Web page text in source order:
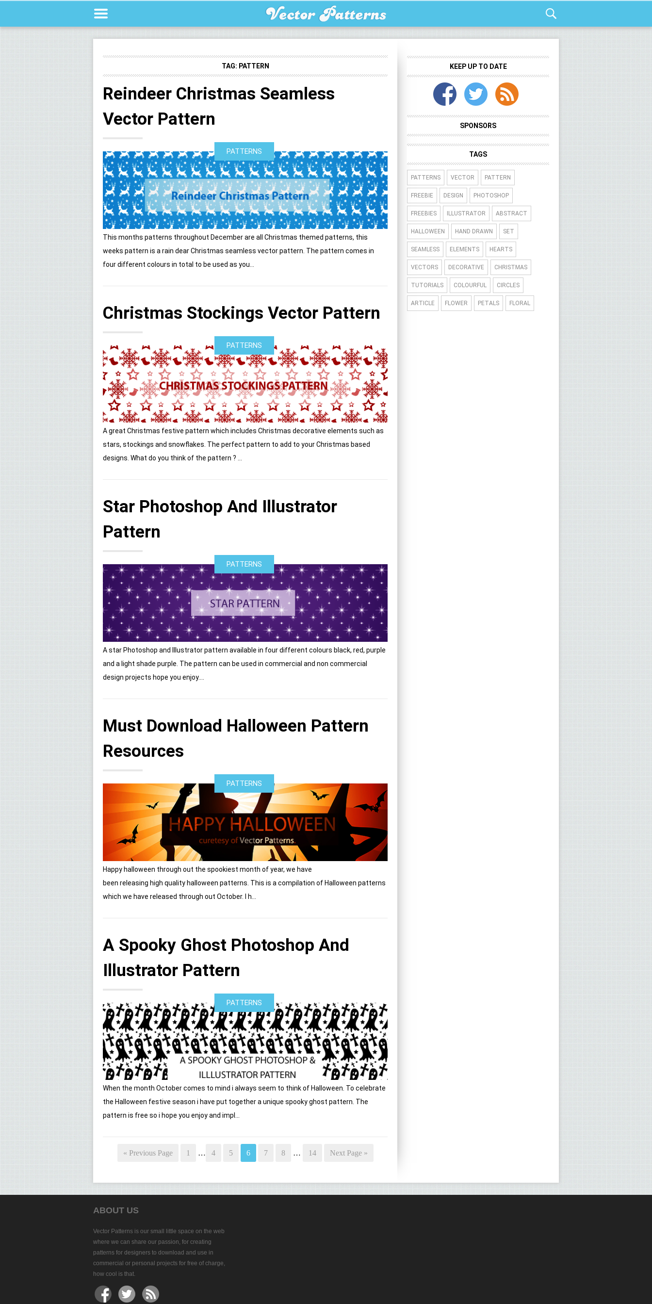
TAG: PATTERN
Reindeer Christmas Seamless
Vector Pattern
PATTERNS
This months patterns throughout December are all Christmas themed patterns, this
weeks pattern is a rain dear Christmas seamless vector pattern. The pattern comes in
four different colours in total to be used as you...
Christmas Stockings Vector Pattern
PATTERNS
A great Christmas festive pattern which includes Christmas decorative elements such as
stars, stockings and snowflakes. The perfect pattern to add to your Christmas based
designs. What do you think of the pattern ? ...
Star Photoshop And Illustrator
Pattern
PATTERNS
A star Photoshop and Illustrator pattern available in four different colours black, red, purple
and a light shade purple. The pattern can be used in commercial and non commercial
design projects hope you enjoy....
Must Download Halloween Pattern
Resources
PATTERNS
Happy halloween through out the spookiest month of year, we have
been releasing high quality halloween patterns. This is a compilation of Halloween patterns
which we have released through out October. I h...
A Spooky Ghost Photoshop And
Illustrator Pattern
PATTERNS
When the month October comes to mind i always seem to think of Halloween. To celebrate
the Halloween festive season i have put together a unique spooky ghost pattern. The
pattern is free so i hope you enjoy and impl...
« Previous Page 1 … 4 5 6 7 8 … 14 Next Page »
KEEP UP TO DATE
SPONSORS
TAGS
PATTERNS VECTOR PATTERN
FREEBIE DESIGN PHOTOSHOP
FREEBIES ILLUSTRATOR ABSTRACT
HALLOWEEN HAND DRAWN SET
SEAMLESS ELEMENTS HEARTS
VECTORS DECORATIVE CHRISTMAS
TUTORIALS COLOURFUL CIRCLES
ARTICLE FLOWER PETALS FLORAL
ABOUT US
Vector Patterns is our small little space on the web
where we can share our passion, for creating
patterns for designers to download and use in
commercial or personal projects for free of charge,
how cool is that.